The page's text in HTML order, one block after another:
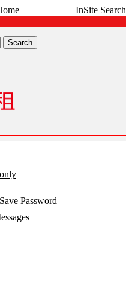
InSite Search
Save Password